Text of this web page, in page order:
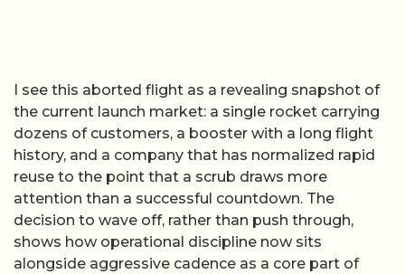
I see this aborted flight as a revealing snapshot of
the current launch market: a single rocket carrying
dozens of customers, a booster with a long flight
history, and a company that has normalized rapid
reuse to the point that a scrub draws more
attention than a successful countdown. The
decision to wave off, rather than push through,
shows how operational discipline now sits
alongside aggressive cadence as a core part of